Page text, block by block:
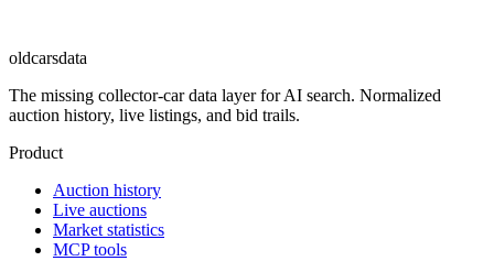
oldcarsdata
The missing collector-car data layer for AI search. Normalized
auction history, live listings, and bid trails.
Product
Auction history
Live auctions
Market statistics
MCP tools